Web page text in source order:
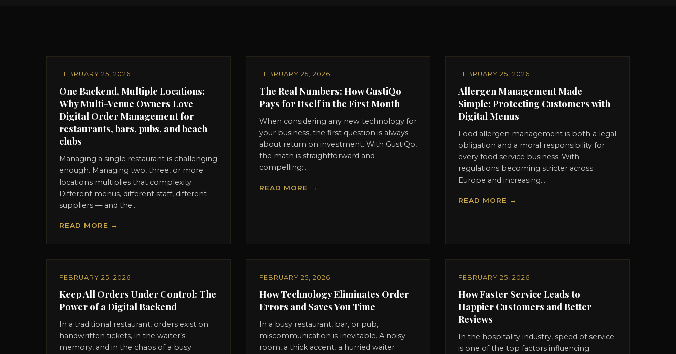
FEBRUARY 25, 2026
One Backend, Multiple Locations:
Why Multi-Venue Owners Love
Digital Order Management for
restaurants, bars, pubs, and beach
clubs
Managing a single restaurant is challenging
enough. Managing two, three, or more
locations multiplies that complexity.
Different menus, different staff, different
suppliers — and the...
READ MORE →
FEBRUARY 25, 2026
The Real Numbers: How GustiQo
Pays for Itself in the First Month
When considering any new technology for
your business, the first question is always
about return on investment. With GustiQo,
the math is straightforward and
compelling:...
READ MORE →
FEBRUARY 25, 2026
Allergen Management Made
Simple: Protecting Customers with
Digital Menus
Food allergen management is both a legal
obligation and a moral responsibility for
every food service business. With
regulations becoming stricter across
Europe and increasing...
READ MORE →
FEBRUARY 25, 2026
Keep All Orders Under Control: The
Power of a Digital Backend
In a traditional restaurant, orders exist on
handwritten tickets, in the waiter’s
memory, and in the chaos of a busy
FEBRUARY 25, 2026
How Technology Eliminates Order
Errors and Saves You Time
In a busy restaurant, bar, or pub,
miscommunication is inevitable. A noisy
room, a thick accent, a hurried waiter
FEBRUARY 25, 2026
How Faster Service Leads to
Happier Customers and Better
Reviews
In the hospitality industry, speed of service
is one of the top factors influencing